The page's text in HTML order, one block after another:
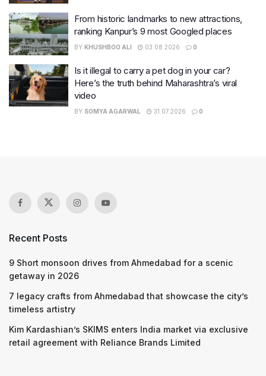
From historic landmarks to new attractions,
ranking Kanpur’s 9 most Googled places
BY KHUSHBOO ALI 03.08.2026 0
Is it illegal to carry a pet dog in your car?
Here’s the truth behind Maharashtra’s viral
video
BY SOMYA AGARWAL 31.07.2026 0
Recent Posts
9 Short monsoon drives from Ahmedabad for a scenic
getaway in 2026
7 legacy crafts from Ahmedabad that showcase the city’s
timeless artistry
Kim Kardashian’s SKIMS enters India market via exclusive
retail agreement with Reliance Brands Limited